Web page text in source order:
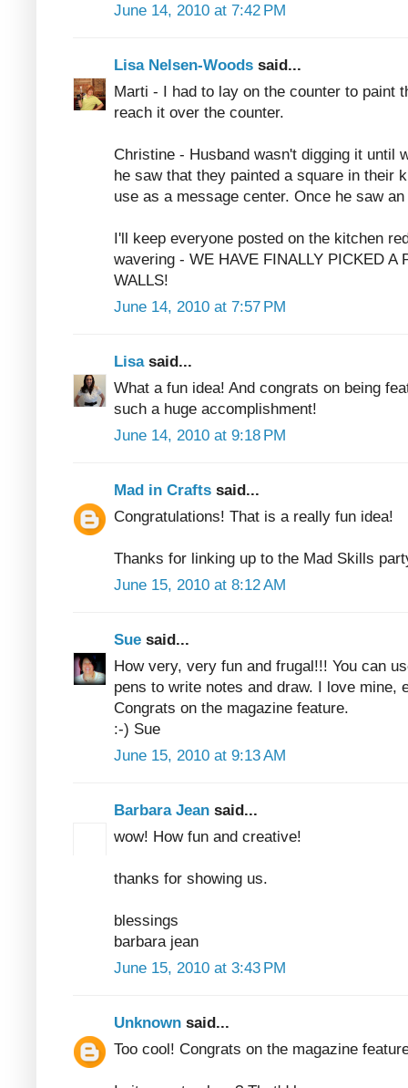
June 14, 2010 at 7:42 PM
Lisa Nelsen-Woods said...
Marti - I had to lay on the counter to paint
reach it over the counter.
Christine - Husband wasn't digging it until
he saw that they painted a square in their
use as a message center. Once he saw
I'll keep everyone posted on the kitchen
wavering - WE HAVE FINALLY PICKED A
WALLS!
June 14, 2010 at 7:57 PM
Lisa said...
What a fun idea! And congrats on being
such a huge accomplishment!
June 14, 2010 at 9:18 PM
Mad in Crafts said...
Congratulations! That is a really fun idea!
Thanks for linking up to the Mad Skills
June 15, 2010 at 8:12 AM
Sue said...
How very, very fun and frugal!!! You can
pens to write notes and draw. I love mine,
Congrats on the magazine feature.
:-) Sue
June 15, 2010 at 9:13 AM
Barbara Jean said...
wow! How fun and creative!
thanks for showing us.
blessings
barbara jean
June 15, 2010 at 3:43 PM
Unknown said...
Too cool! Congrats on the magazine